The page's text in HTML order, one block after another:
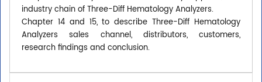
industry chain of Three-Diff Hematology Analyzers.
Chapter 14 and 15, to describe Three-Diff Hematology
Analyzers sales channel, distributors, customers,
research findings and conclusion.